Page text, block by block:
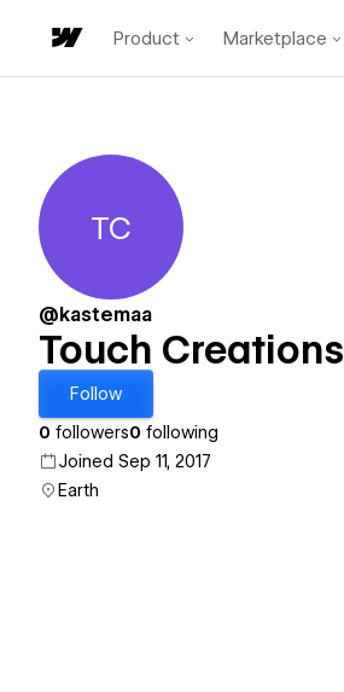
Product Marketplace
Touch Creations
TC
@kastemaa
Touch Creations
Follow
0 followers0 following
Joined Sep 11, 2017
Earth